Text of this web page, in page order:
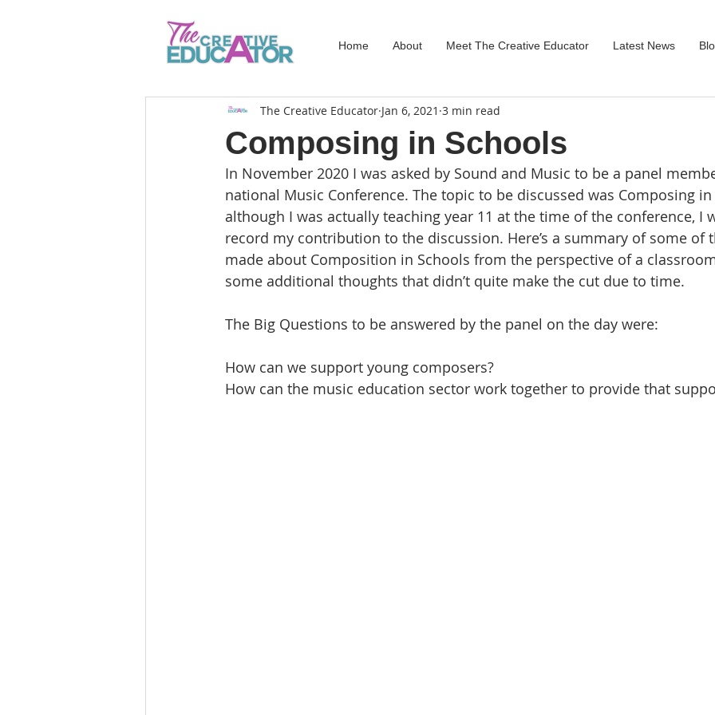
Home About Meet The Creative Educator Latest News
Composing in Schools
The Creative Educator Jan 6, 2021 3 min read
In November 2020 I was asked by Sound and Music to be a panel
national Music Conference. The topic to be discussed was Composing
although I was actually teaching year 11 at the time of the conference, I
record my contribution to the discussion. Here’s a summary of some of
made about Composition in Schools from the perspective of a
some additional thoughts that didn’t quite make the cut due to time.
The Big Questions to be answered by the panel on the day were:
How can we support young composers?
How can the music education sector work together to provide that